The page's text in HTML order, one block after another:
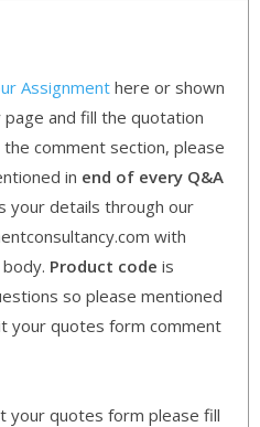
Assignment here or shown
and fill the quotation
comment section, please
in end of every Q&A
your details through our
with
Product code is
so please mentioned
your quotes form comment
your quotes form please fill